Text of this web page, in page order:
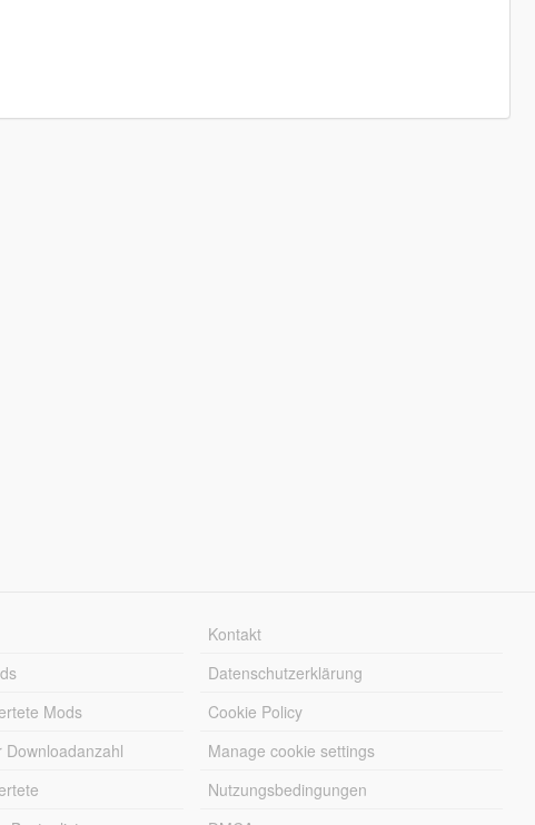
Mods
Kontakt
Datenschutzerklärung
Cookie Policy
Manage cookie settings
Nutzungsbedingungen